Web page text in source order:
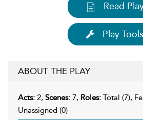
Read
Play Tools
ABOUT THE PLAY
Acts: 2, Scenes: 7, Roles: Total (7),
Unassigned (0)